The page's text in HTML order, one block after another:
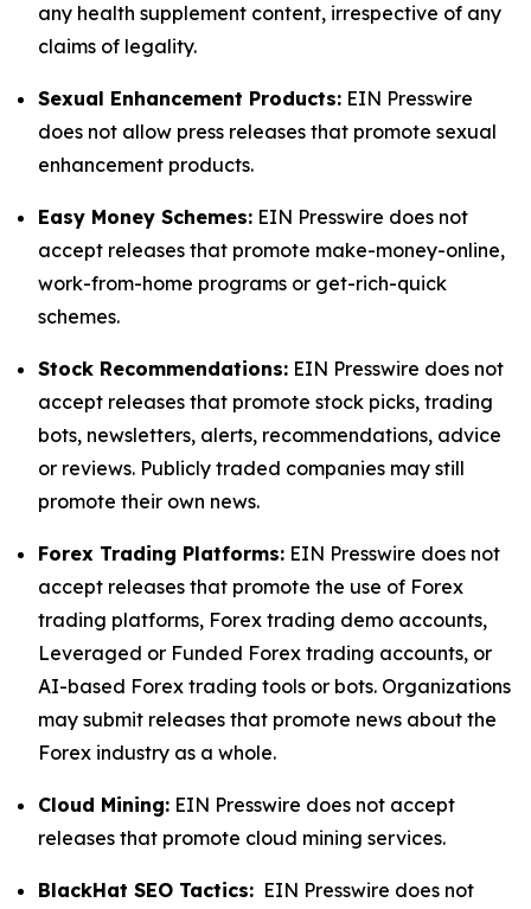
any health supplement content, irrespective of any
claims of legality.
Sexual Enhancement Products: EIN Presswire
does not allow press releases that promote sexual
enhancement products.
Easy Money Schemes: EIN Presswire does not
accept releases that promote make-money-online,
work-from-home programs or get-rich-quick
schemes.
Stock Recommendations: EIN Presswire does not
accept releases that promote stock picks, trading
bots, newsletters, alerts, recommendations, advice
or reviews. Publicly traded companies may still
promote their own news.
Forex Trading Platforms: EIN Presswire does not
accept releases that promote the use of Forex
trading platforms, Forex trading demo accounts,
Leveraged or Funded Forex trading accounts, or
AI-based Forex trading tools or bots. Organizations
may submit releases that promote news about the
Forex industry as a whole.
Cloud Mining: EIN Presswire does not accept
releases that promote cloud mining services.
BlackHat SEO Tactics: EIN Presswire does not